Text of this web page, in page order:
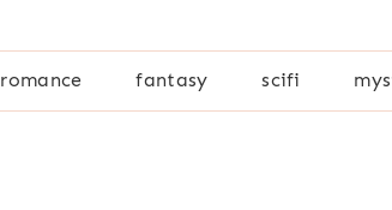
romance fantasy scifi